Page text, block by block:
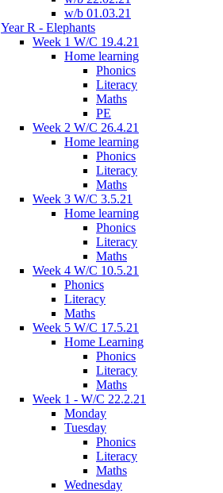
w/b 01.03.21
Year R - Elephants
Week 1 W/C 19.4.21
Home learning
Phonics
Literacy
Maths
PE
Week 2 W/C 26.4.21
Home learning
Phonics
Literacy
Maths
Week 3 W/C 3.5.21
Home learning
Phonics
Literacy
Maths
Week 4 W/C 10.5.21
Phonics
Literacy
Maths
Week 5 W/C 17.5.21
Home Learning
Phonics
Literacy
Maths
Week 1 - W/C 22.2.21
Monday
Tuesday
Phonics
Literacy
Maths
Wednesday